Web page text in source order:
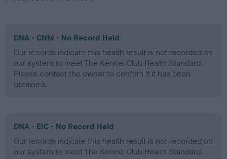
DNA - CNM - No Record Held
Our records indicate this health result is not recorded on
our system to meet The Kennel Club Health Standard.
Please contact the owner to confirm if it has been
obtained.
DNA - EIC - No Record Held
Our records indicate this health result is not recorded on
our system to meet The Kennel Club Health Standard.